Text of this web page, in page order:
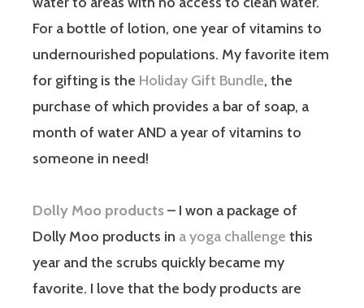
For a bottle of lotion, one year of vitamins to
undernourished populations. My favorite item
for gifting is the Holiday Gift Bundle, the
purchase of which provides a bar of soap, a
month of water AND a year of vitamins to
someone in need!
Dolly Moo products– I won a package of
Dolly Moo products in a yoga challenge this
year and the scrubs quickly became my
favorite. I love that the body products are